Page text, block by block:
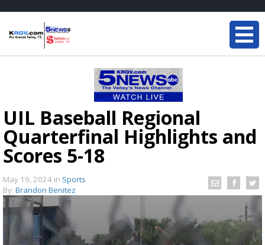
UIL Baseball Regional
Quarterfinal Highlights and
Scores 5-18
May 19, 2024 in Sports
By: Brandon Benitez